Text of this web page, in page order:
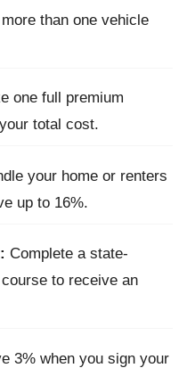
than one vehicle
one full premium
total cost.
your home or renters
up to 16%.
Complete a state-
to receive an
3% when you sign your